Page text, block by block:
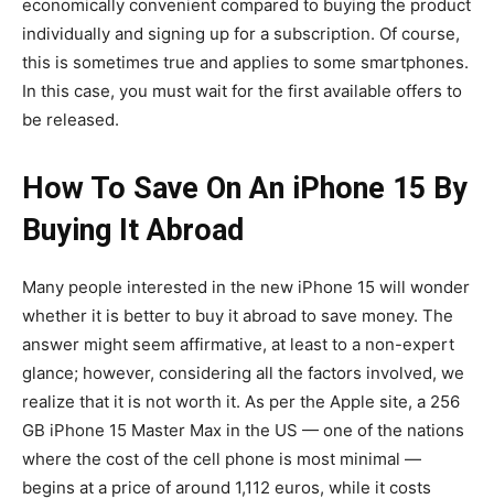
economically convenient compared to buying the product
individually and signing up for a subscription. Of course,
this is sometimes true and applies to some smartphones.
In this case, you must wait for the first available offers to
be released.
How To Save On An iPhone 15 By
Buying It Abroad
Many people interested in the new iPhone 15 will wonder
whether it is better to buy it abroad to save money. The
answer might seem affirmative, at least to a non-expert
glance; however, considering all the factors involved, we
realize that it is not worth it. As per the Apple site, a 256
GB iPhone 15 Master Max in the US — one of the nations
where the cost of the cell phone is most minimal —
begins at a price of around 1,112 euros, while it costs